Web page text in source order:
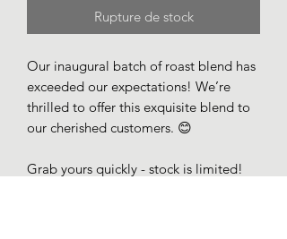
Rupture de stock
Our inaugural batch of roast blend has
exceeded our expectations! We’re
thrilled to offer this exquisite blend to
our cherished customers. 😊
Grab yours quickly - stock is limited!